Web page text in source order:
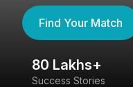
Find Your Match
80 Lakhs+
Success Stories